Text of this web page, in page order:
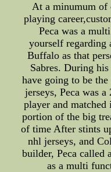
At a minumum of
playing
Peca was a
yourself regarding
Buffalo as that
Sabres. During
have going to be
jerseys, Peca was
player and matched
portion of the big
of time After stints
nhl jerseys, and
builder, Peca called
as a multi